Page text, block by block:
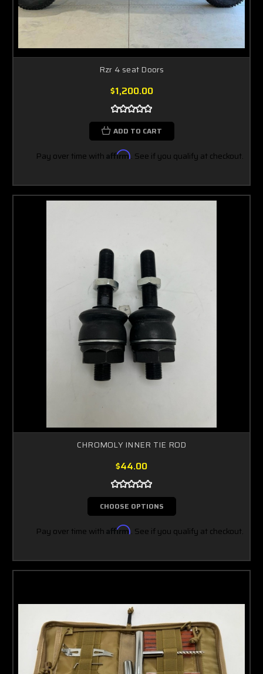
Rzr 4 seat Doors
$1,200.00
ADD TO CART
Pay over time with Affirm. See if you qualify at checkout.
CHROMOLY INNER TIE ROD
$44.00
CHOOSE OPTIONS
Pay over time with Affirm. See if you qualify at checkout.